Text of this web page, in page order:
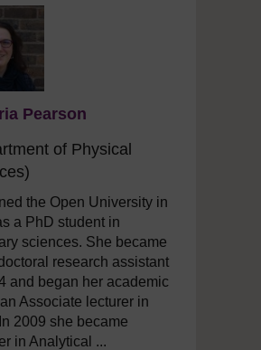
Pearson
of Physical
the Open University in
a PhD student in
sciences. She became
research assistant
and began her academic
an Associate lecturer in
2009 she became
in Analytical ...